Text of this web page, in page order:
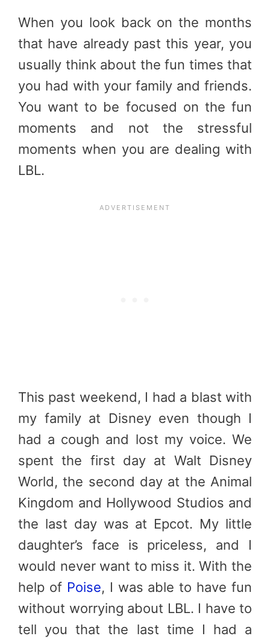
When you look back on the months
that have already past this year, you
usually think about the fun times that
you had with your family and friends.
You want to be focused on the fun
moments and not the stressful
moments when you are dealing with
LBL.
This past weekend, I had a blast with
my family at Disney even though I
had a cough and lost my voice. We
spent the first day at Walt Disney
World, the second day at the Animal
Kingdom and Hollywood Studios and
the last day was at Epcot. My little
daughter’s face is priceless, and I
would never want to miss it. With the
help of Poise, I was able to have fun
without worrying about LBL. I have to
tell you that the last time I had a